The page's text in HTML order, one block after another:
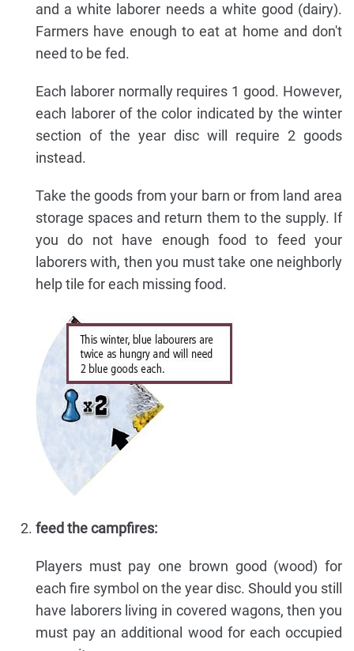
and a white laborer needs a white good (dairy).
Farmers have enough to eat at home and don't
need to be fed.
Each laborer normally requires 1 good. However,
each laborer of the color indicated by the winter
section of the year disc will require 2 goods
instead.
Take the goods from your barn or from land area
storage spaces and return them to the supply. If
you do not have enough food to feed your
laborers with, then you must take one neighborly
help tile for each missing food.
feed the campfires:
Players must pay one brown good (wood) for
each fire symbol on the year disc. Should you still
have laborers living in covered wagons, then you
must pay an additional wood for each occupied